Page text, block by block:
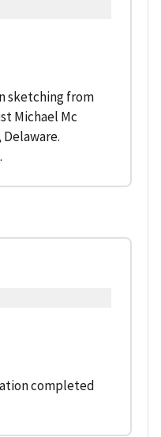
sketching from
Michael Mc
completed